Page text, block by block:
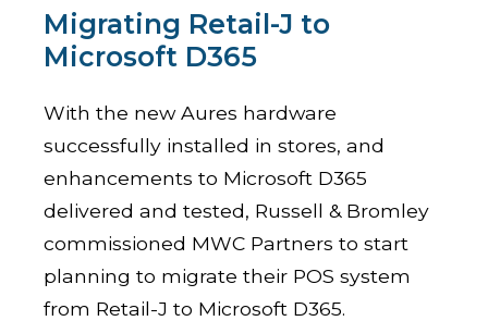
Migrating Retail-J to
Microsoft D365
With the new Aures hardware
successfully installed in stores, and
enhancements to Microsoft D365
delivered and tested, Russell & Bromley
commissioned MWC Partners to start
planning to migrate their POS system
from Retail-J to Microsoft D365.